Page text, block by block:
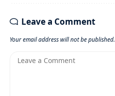
Leave a Comment
Your email address will not be published.